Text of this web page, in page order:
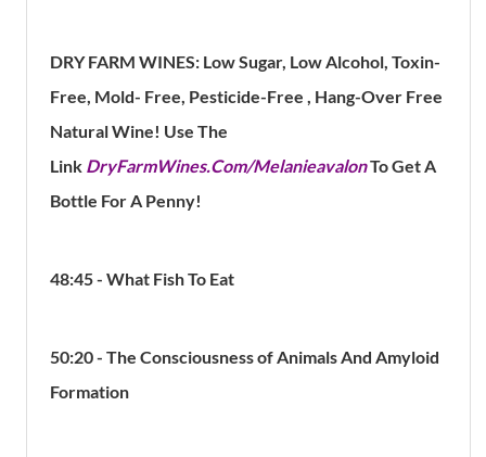
DRY FARM WINES: Low Sugar, Low Alcohol, Toxin-
Free, Mold- Free, Pesticide-Free , Hang-Over Free
Natural Wine! Use The
Link DryFarmWines.Com/MelanieavalonTo Get A
Bottle For A Penny!
48:45 - What Fish To Eat
50:20 - The Consciousness of Animals And Amyloid
Formation